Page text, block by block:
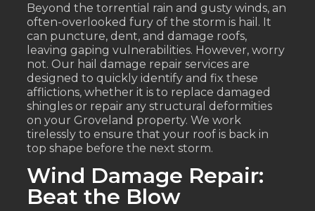
Beyond the torrential rain and gusty winds, an
often-overlooked fury of the storm is hail. It
can puncture, dent, and damage roofs,
leaving gaping vulnerabilities. However, worry
not. Our hail damage repair services are
designed to quickly identify and fix these
afflictions, whether it is to replace damaged
shingles or repair any structural deformities
on your Groveland property. We work
tirelessly to ensure that your roof is back in
top shape before the next storm.
Wind Damage Repair:
Beat the Blow